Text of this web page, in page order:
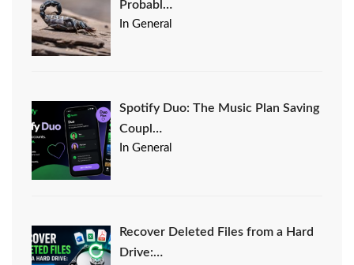
Probabl…
In General
Spotify Duo: The Music Plan Saving
Coupl…
In General
Recover Deleted Files from a Hard
Drive:…